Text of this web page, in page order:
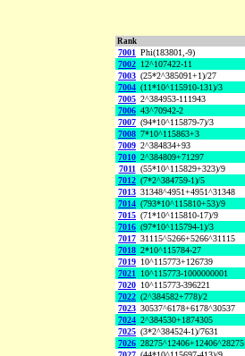
Rank
7001 Phi(183801,-9)
7002 12^107422-11
7003 (25*2^385091+1)/27
7004 (11*10^115910-131)/3
7005 2^384953-111943
7006 43^70942-2
7007 (94*10^115879-7)/3
7008 7*10^115863+3
7009 2^384834+93
7010 2^384809+71297
7011 (55*10^115829+323)/9
7012 (7*2^384759-1)/5
7013 31348^4951+4951^31348
7014 (793*10^115810+53)/9
7015 (71*10^115810-17)/9
7016 (97*10^115794-1)/3
7017 31115^5266+5266^31115
7018 2*10^115784-27
7019 10^115773+126739
7021 10^115773-1000000001
7020 10^115773-396221
7022 (2^384582+778)/2
7023 30537^6178+6178^30537
7024 2^384530+1874305
7025 (3*2^384524-1)/7631
7026 28275^12406+12406^28275